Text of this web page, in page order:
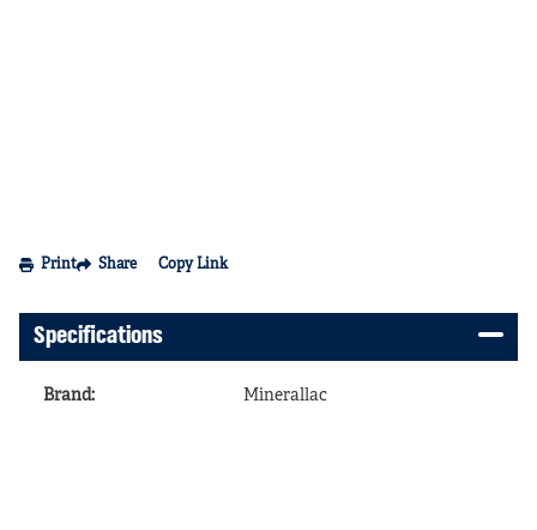
Print Share Copy Link
Specifications
Brand: Minerallac